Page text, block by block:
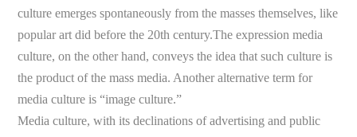
culture emerges spontaneously from the masses themselves, like
popular art did before the 20th century.The expression media
culture, on the other hand, conveys the idea that such culture is
the product of the mass media. Another alternative term for
media culture is “image culture.”
Media culture, with its declinations of advertising and public